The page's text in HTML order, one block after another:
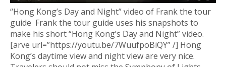
“Hong Kong’s Day and Night” video of Frank the tour
guide Frank the tour guide uses his snapshots to
make his short “Hong Kong’s Day and Night” video.
[arve url=”https://youtu.be/7WuufpoBiQY” /] Hong
Kong’s daytime view and night view are very nice.